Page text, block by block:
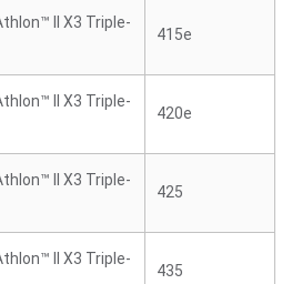
II X3 Triple-
415e
II X3 Triple-
420e
II X3 Triple-
425
II X3 Triple-
435